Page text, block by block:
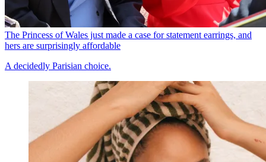
The Princess of Wales just made a case for statement earrings, and
hers are surprisingly affordable
A decidedly Parisian choice.